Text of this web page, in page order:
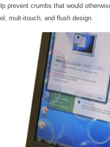
prevent crumbs that would
mult-itouch, and flush design.